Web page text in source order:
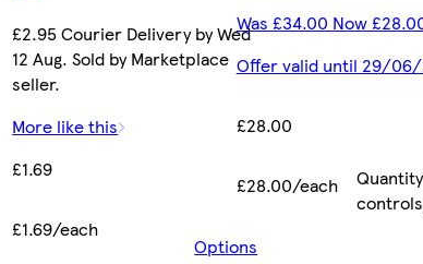
£2.95 Courier Delivery by Wed
12 Aug. Sold by Marketplace
seller.
More like this
£1.69
£1.69/each
Options
Was £34.00 Now
Offer valid until 29/06/
£28.00
£28.00/each
Quantity
controls